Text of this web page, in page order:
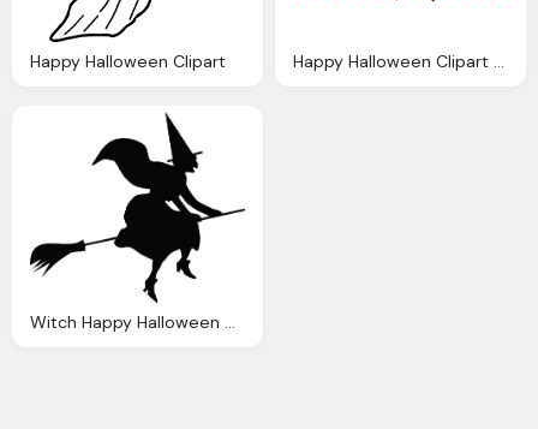
Happy Halloween Clipart Happy Halloween Clipart Transparent
Witch Happy Halloween Clipart